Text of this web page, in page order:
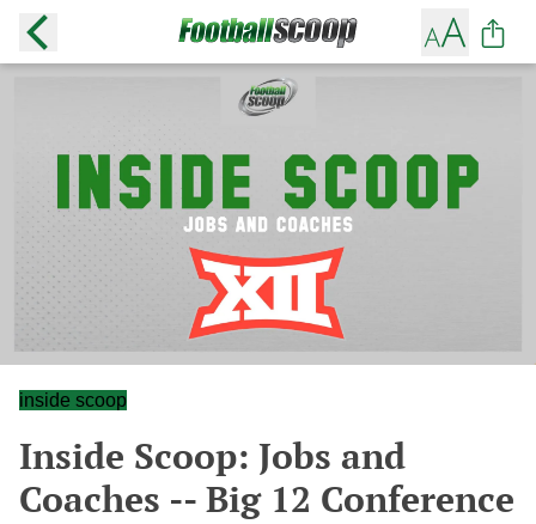
inside scoop
Inside Scoop: Jobs and
Coaches -- Big 12 Conference